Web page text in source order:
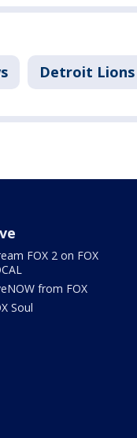
Detroit Lions
FOX 2 on FOX
from FOX
Soul